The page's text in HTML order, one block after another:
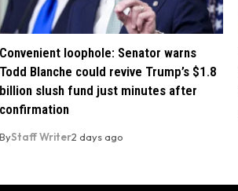
Convenient loophole: Senator warns
Todd Blanche could revive Trump’s $1.8
billion slush fund just minutes after
confirmation
ByStaff Writer2 days ago